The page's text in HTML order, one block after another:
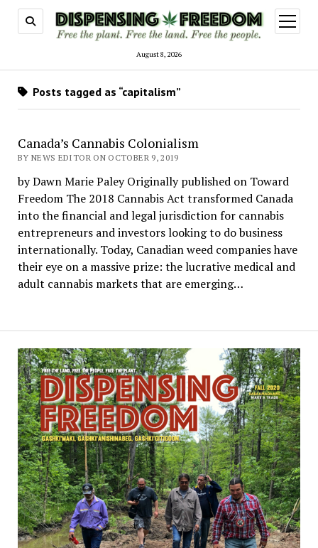
August 8, 2026
open
menu
Posts tagged as “capitalism”
Canada’s Cannabis Colonialism
BY NEWS EDITOR ON OCTOBER 9, 2019
by Dawn Marie Paley Originally published on Toward
Freedom The 2018 Cannabis Act transformed Canada
into the financial and legal jurisdiction for cannabis
entrepreneurs and investors looking to do business
internationally. Today, Canadian weed companies have
their eye on a massive prize: the lucrative medical and
adult cannabis markets that are emerging…